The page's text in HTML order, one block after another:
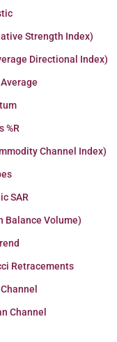
Strength Index)
Directional Index)
%R
Channel Index)
SAR
Balance Volume)
Retracements
Channel